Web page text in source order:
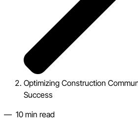
Optimizing Construction
Success
— 10 min read